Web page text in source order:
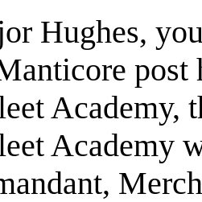
Hughes,
post
Academy,
Academy